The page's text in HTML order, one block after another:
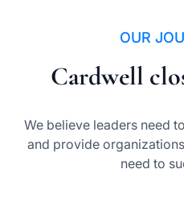
OUR
Cardwell
We believe leaders need
and provide
need to